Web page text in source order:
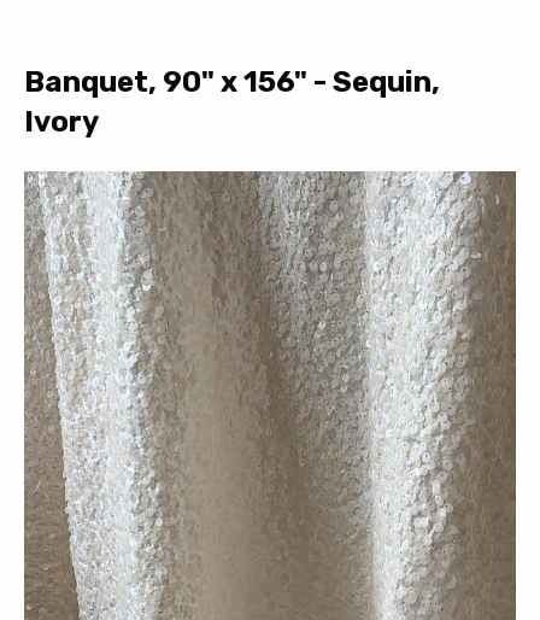
Banquet, 90" x 156" - Sequin,
Ivory